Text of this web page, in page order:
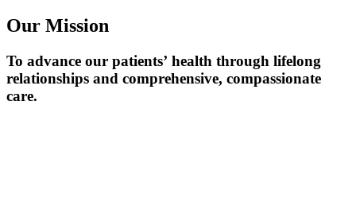
Our Mission
To advance our patients’ health through lifelong
relationships and comprehensive, compassionate
care.​​​​​​​